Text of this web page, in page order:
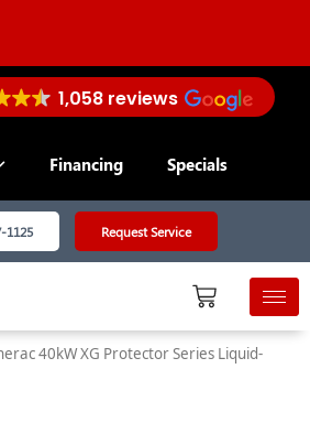
TECH: Save $100 on Whole-Home
1,058 reviews
Financing Specials
1125 Request Service
40kW XG Protector Series Liquid-